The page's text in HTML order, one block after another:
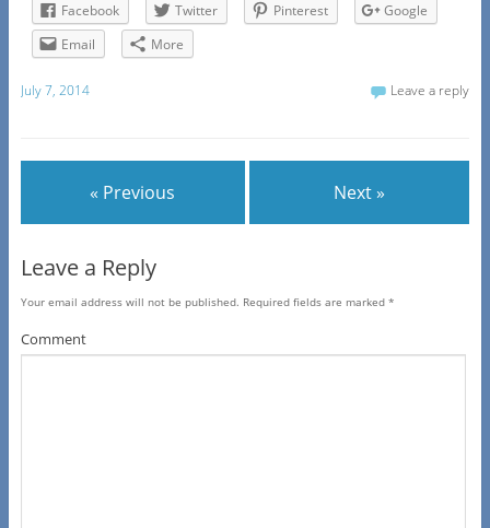
Facebook
Twitter Pinterest
Google
Email
More
July 7, 2014 Leave a reply
« Previous Next »
Leave a Reply
Your email address will not be published. Required fields are marked *
Comment